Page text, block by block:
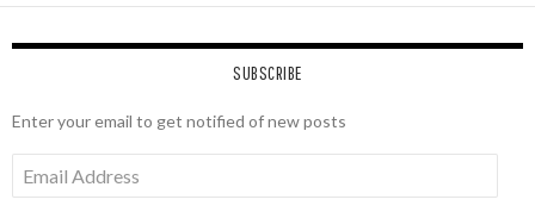
SUBSCRIBE
Enter your email to get notified of new posts
Address